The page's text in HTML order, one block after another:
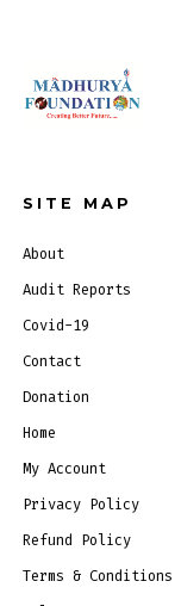
SITE MAP
About
Audit Reports
Covid-19
Contact
Donation
Home
My Account
Privacy Policy
Refund Policy
Terms & Conditions